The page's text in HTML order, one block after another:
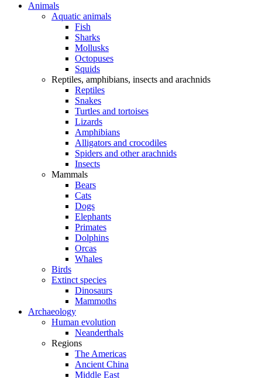
Animals
Aquatic animals
Fish
Sharks
Mollusks
Octopuses
Squids
Reptiles, amphibians, insects and arachnids
Reptiles
Snakes
Turtles and tortoises
Lizards
Amphibians
Alligators and crocodiles
Spiders and other arachnids
Insects
Mammals
Bears
Cats
Dogs
Elephants
Primates
Dolphins
Orcas
Whales
Birds
Extinct species
Dinosaurs
Mammoths
Archaeology
Human evolution
Neanderthals
Regions
The Americas
Ancient China
Middle East